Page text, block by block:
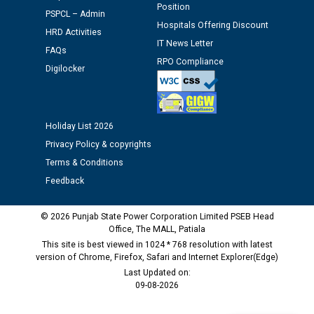
M/s ECS Industries Private Limited, Vadodara declared
as Defaulter Firm by PSPCL upto 02-03-2028
PSPCL – Admin
HRD Activities
FAQs
Digilocker
Position
Hospitals Offering Discount
IT News Letter
RPO Compliance
Holiday List 2026
Privacy Policy & copyrights
Terms & Conditions
Feedback
© 2026 Punjab State Power Corporation Limited PSEB Head
Office, The MALL, Patiala
This site is best viewed in 1024 * 768 resolution with latest
version of Chrome, Firefox, Safari and Internet Explorer(Edge)
Last Updated on:
09-08-2026